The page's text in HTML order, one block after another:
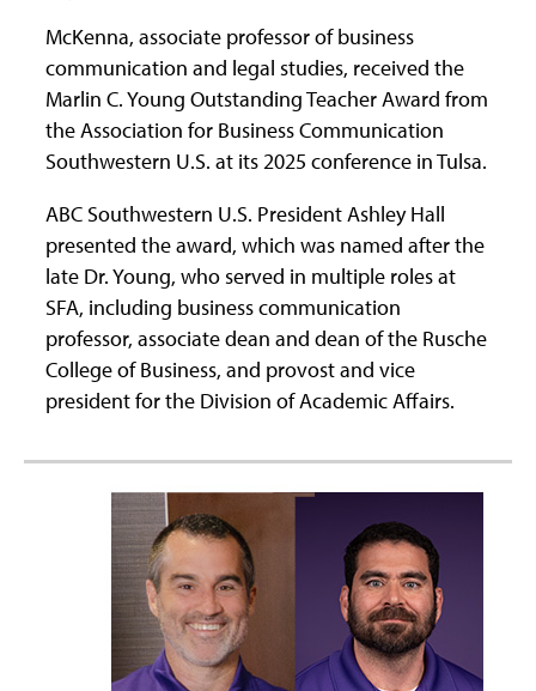
McKenna, associate professor of business
communication and legal studies, received the
Marlin C. Young Outstanding Teacher Award from
the Association for Business Communication
Southwestern U.S. at its 2025 conference in Tulsa.
ABC Southwestern U.S. President Ashley Hall
presented the award, which was named after the
late Dr. Young, who served in multiple roles at
SFA, including business communication
professor, associate dean and dean of the Rusche
College of Business, and provost and vice
president for the Division of Academic Affairs.